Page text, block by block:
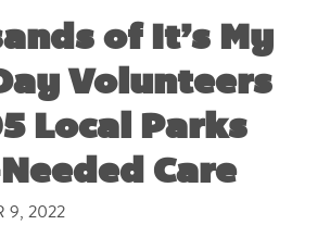
of It’s My
Volunteers
Local Parks
Care
9, 2022